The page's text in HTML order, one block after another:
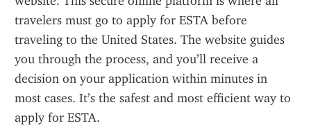
travelers must go to apply for ESTA before
traveling to the United States. The website guides
you through the process, and you’ll receive a
decision on your application within minutes in
most cases. It’s the safest and most efficient way to
apply for ESTA.